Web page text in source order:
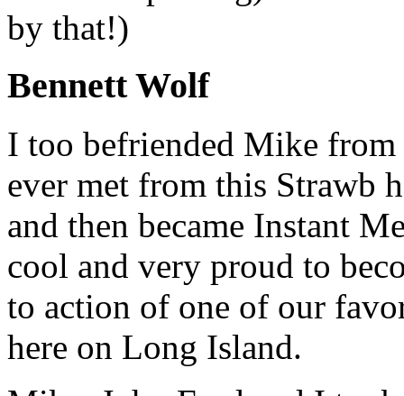
by that!)
Bennett Wolf
I too befriended Mike
ever met from this Strawb
and then became Instant
cool and very proud to
to action of one of our
here on Long Island.